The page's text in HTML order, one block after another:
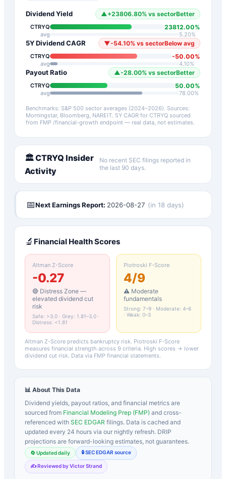
Dividend Yield ▲ +23806.80% vs sectorBetter
CTRYQ 23812.00%
avg 5.20%
5Y Dividend CAGR ▼-54.10% vs sectorBelow avg
CTRYQ -50.00%
avg 4.10%
Payout Ratio ▲-28.00% vs sectorBetter
CTRYQ 50.00%
avg 78.00%
Benchmarks: S&P 500 sector averages (2024–2026). Sources:
Morningstar, Bloomberg, NAREIT. 5Y CAGR for CTRYQ sourced
from FMP /financial-growth endpoint — real data, not estimates.
🏛️CTRYQ Insider
Activity
No recent SEC filings reported in
the last 90 days.
📅Next Earnings Report: 2026-08-27 (in 18 days)
🔬 Financial Health Scores
Altman Z-Score
-0.27
🔴 Distress Zone —
elevated dividend cut
risk
Safe: >3.0 · Grey: 1.81–3.0 ·
Distress: <1.81
Piotroski F-Score
4/9
⚠️ Moderate
fundamentals
Strong: 7–9 · Moderate: 4–6
· Weak: 0–3
Altman Z-Score predicts bankruptcy risk. Piotroski F-Score
measures financial strength across 9 criteria. High scores → lower
dividend cut risk. Data via FMP financial statements.
📊 About This Data
Dividend yields, payout ratios, and financial metrics are
sourced from Financial Modeling Prep (FMP) and cross-
referenced with SEC EDGAR filings. Data is cached and
updated every 24 hours via our nightly refresh. DRIP
projections are forward-looking estimates, not guarantees.
🔄 Updated daily 🔒 SEC EDGAR source
✍️ Reviewed by Victor Strand